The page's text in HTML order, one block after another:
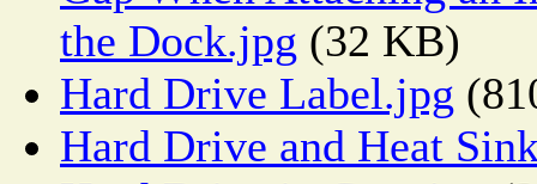
the Dock.jpg (32 KB)
Hard Drive Label.jpg
Hard Drive and Heat